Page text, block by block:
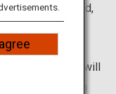
around the world,
million
to inherit,
culture, and will
both in Japan